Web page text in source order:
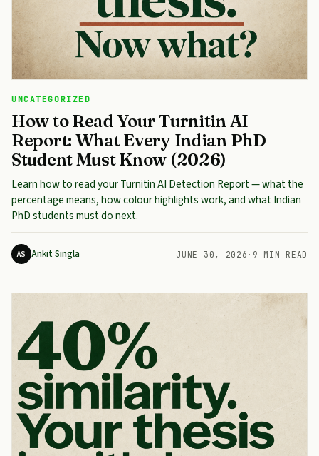
UNCATEGORIZED
How to Read Your Turnitin AI
Report: What Every Indian PhD
Student Must Know (2026)
Learn how to read your Turnitin AI Detection Report — what the
percentage means, how colour highlights work, and what Indian
PhD students must do next.
AS Ankit Singla JUNE 30, 2026 · 9 MIN READ